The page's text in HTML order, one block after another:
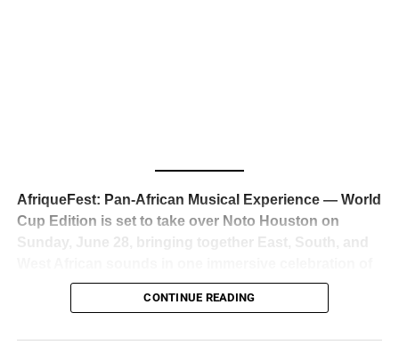
reaction from industry insiders was immediate — shock,
admiration, and the quiet acknowledgment that someone
just changed the trajectory of African music forever.
AfriqueFest: Pan-African Musical Experience — World
Cup Edition is set to take over Noto Houston on
Sunday, June 28, bringing together East, South, and
music, culture, and connection. Presented by
Experience Noir and Bolanle Media, the event is
CONTINUE READING